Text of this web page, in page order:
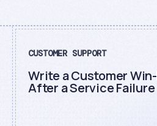
CUSTOMER SUPPORT
Write a Customer
After a Service Failure